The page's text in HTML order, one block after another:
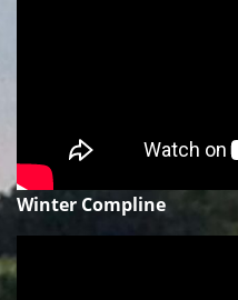
Winter Compline